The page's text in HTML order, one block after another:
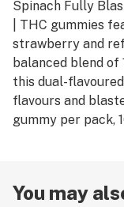
Spinach Fully
| THC gummies
strawberry and
balanced blend of
this dual-
flavours and
gummy per pack,
You may